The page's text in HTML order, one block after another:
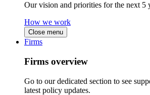
Our vision and priorities for the next 5
How we work
Close menu
Firms
Firms overview
Go to our dedicated section to see
latest policy updates.